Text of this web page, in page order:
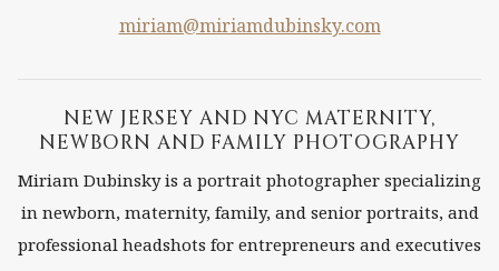
miriam@miriamdubinsky.com
NEW JERSEY AND NYC MATERNITY,
NEWBORN AND FAMILY PHOTOGRAPHY
Miriam Dubinsky is a portrait photographer specializing
in newborn, maternity, family, and senior portraits, and
professional headshots for entrepreneurs and executives